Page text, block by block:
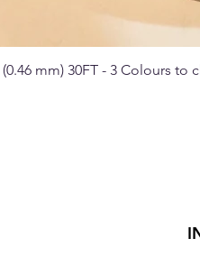
mm) 30FT - 3 Colours to